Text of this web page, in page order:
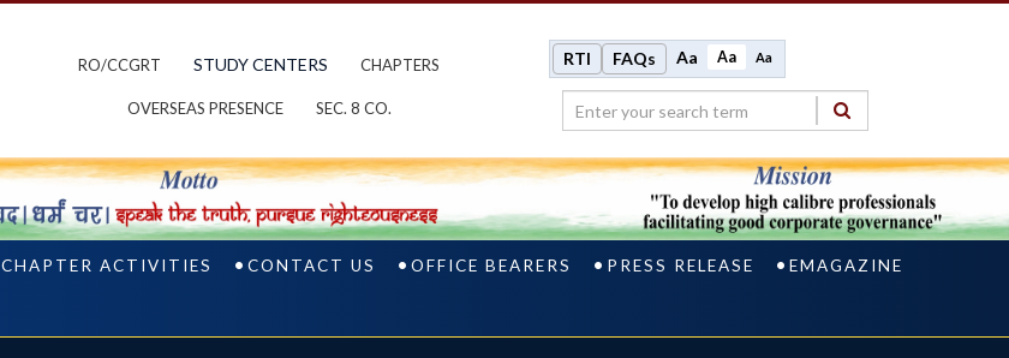
RO/CCGRT STUDY CENTERS CHAPTERS
OVERSEAS PRESENCE SEC. 8 CO.
RTI FAQs Aa Aa Aa
CHAPTER ACTIVITIES CONTACT US OFFICE BEARERS PRESS RELEASE EMAGAZINE